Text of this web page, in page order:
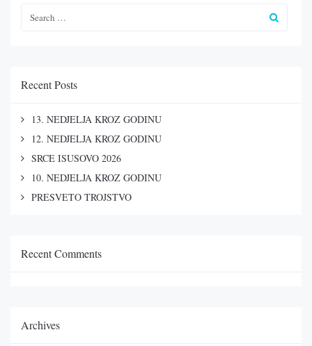
Recent Posts
13. NEDJELJA KROZ GODINU
12. NEDJELJA KROZ GODINU
SRCE ISUSOVO 2026
10. NEDJELJA KROZ GODINU
PRESVETO TROJSTVO
Recent Comments
Archives